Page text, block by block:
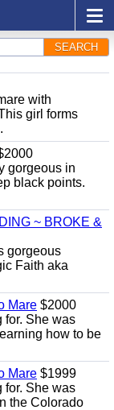
SEARCH
with
girl forms
gorgeous in
black points.
~ BROKE &
gorgeous
Faith aka
Mare $2000
for. She was
how to be
Mare $1999
for. She was
the Colorado